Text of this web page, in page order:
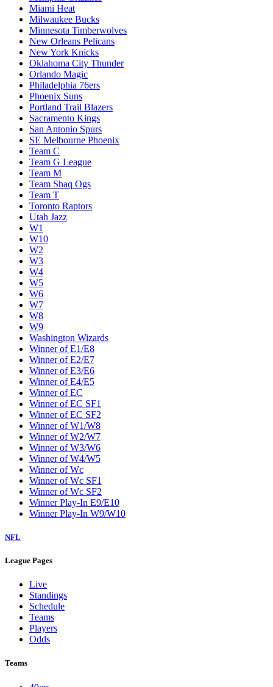
Miami Heat
Milwaukee Bucks
Minnesota Timberwolves
New Orleans Pelicans
New York Knicks
Oklahoma City Thunder
Orlando Magic
Philadelphia 76ers
Phoenix Suns
Portland Trail Blazers
Sacramento Kings
San Antonio Spurs
SE Melbourne Phoenix
Team C
Team G League
Team M
Team Shaq Ogs
Team T
Toronto Raptors
Utah Jazz
W1
W10
W2
W3
W4
W5
W6
W7
W8
W9
Washington Wizards
Winner of E1/E8
Winner of E2/E7
Winner of E3/E6
Winner of E4/E5
Winner of EC
Winner of EC SF1
Winner of EC SF2
Winner of W1/W8
Winner of W2/W7
Winner of W3/W6
Winner of W4/W5
Winner of Wc
Winner of Wc SF1
Winner of Wc SF2
Winner Play-In E9/E10
Winner Play-In W9/W10
NFL
League Pages
Live
Standings
Schedule
Teams
Players
Odds
Teams